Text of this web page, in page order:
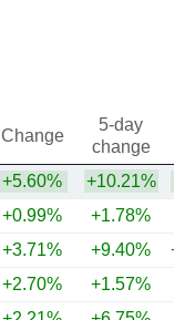
Change
5-day
change
+5.60% +10.21%
+0.99% +1.78%
+3.71% +9.40%
+2.70% +1.57%